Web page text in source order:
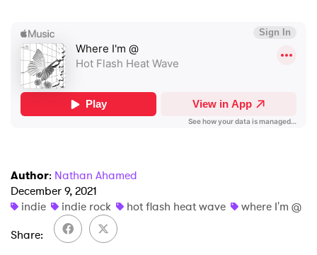
Author: Nathan Ahamed
December 9, 2021
indie
indie rock hot flash heat wave
where I'm @
Share
Ones to Watch
Newsletter
SUBMIT >